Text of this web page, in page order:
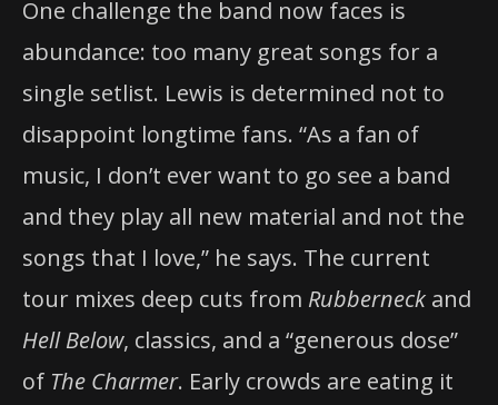
One challenge the band now faces is
abundance: too many great songs for a
single setlist. Lewis is determined not to
disappoint longtime fans. “As a fan of
music, I don’t ever want to go see a band
and they play all new material and not the
songs that I love,” he says. The current
tour mixes deep cuts from Rubberneck and
Hell Below, classics, and a “generous dose”
of The Charmer. Early crowds are eating it